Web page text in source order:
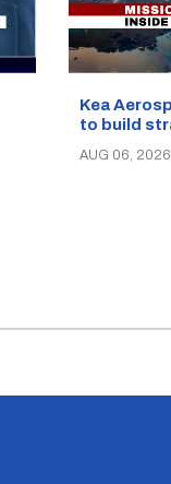
Kea
to build
AUG 06, 2026